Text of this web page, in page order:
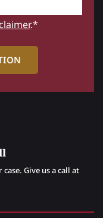
.*
Give us a call at